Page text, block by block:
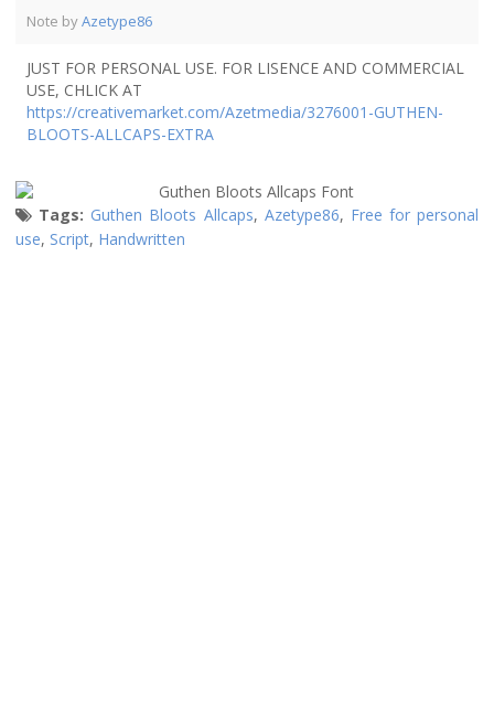
Note byAzetype86
JUST FOR PERSONAL USE. FOR LISENCE AND COMMERCIAL
USE, CHLICK AT
https://creativemarket.com/Azetmedia/3276001-GUTHEN-
BLOOTS-ALLCAPS-EXTRA
Tags: Guthen Bloots Allcaps, Azetype86, Free for personal
use, Script, Handwritten